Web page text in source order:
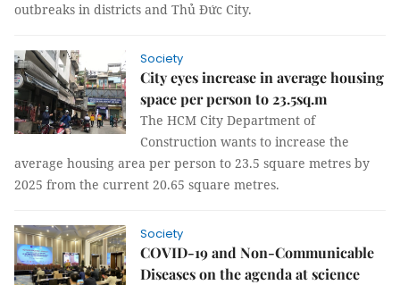
outbreaks in districts and Thủ Đức City.
Society
City eyes increase in average housing
space per person to 23.5sq.m
The HCM City Department of
Construction wants to increase the
average housing area per person to 23.5 square metres by
2025 from the current 20.65 square metres.
Society
COVID-19 and Non-Communicable
Diseases on the agenda at science